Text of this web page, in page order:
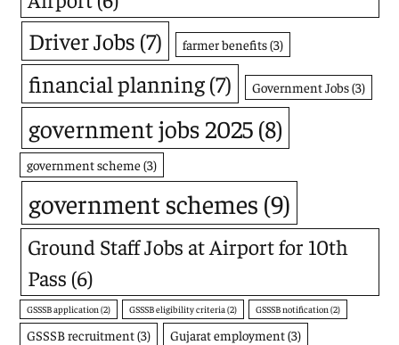
Driver Jobs (7) farmer benefits(3)
financial planning(7) Government Jobs(3)
government jobs 2025(8)
government scheme(3)
government schemes (9)
Ground Staff Jobs at Airport for 10th
Pass (6)
GSSSB application (2) GSSSB eligibility criteria(2) GSSSB notification (2)
GSSSB recruitment(3) Gujarat employment(3)